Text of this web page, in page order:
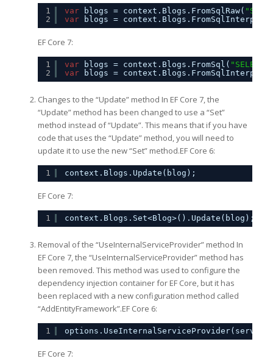
1
2
var blogs = context.Blogs.FromSqlRaw(
var
blogs =
EF Core 7:
1
2
var blogs = context.Blogs.FromSql( "SELECT
var
blogs =
Changes to the “Update” method In EF Core 7, the
“Update” method has been changed to use a “Set”
method instead of “Update”. This means that if you have
code that uses the “Update” method, you will need to
update it to use the new “Set” method.EF Core 6:
1 context.Blogs.Update(blog);
EF Core 7:
1 context.Blogs.Set<Blog>().Update(blog);
Removal of the “UseInternalServiceProvider” method In
EF Core 7, the “UseInternalServiceProvider” method has
been removed. This method was used to configure the
dependency injection container for EF Core, but it has
been replaced with a new configuration method called
“AddEntityFramework”.EF Core 6:
1
EF Core 7: